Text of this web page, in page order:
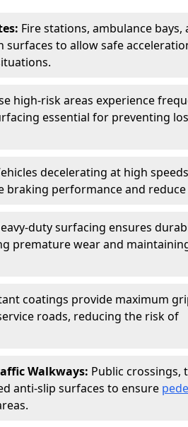
Fire stations, ambulance bays,
to allow safe
high-risk areas experience
essential for preventing
decelerating at high
performance and reduce
duty surfacing ensures
premature wear and
coatings provide maximum
roads, reducing the risk of
Walkways: Public crossings,
anti-slip surfaces to ensure